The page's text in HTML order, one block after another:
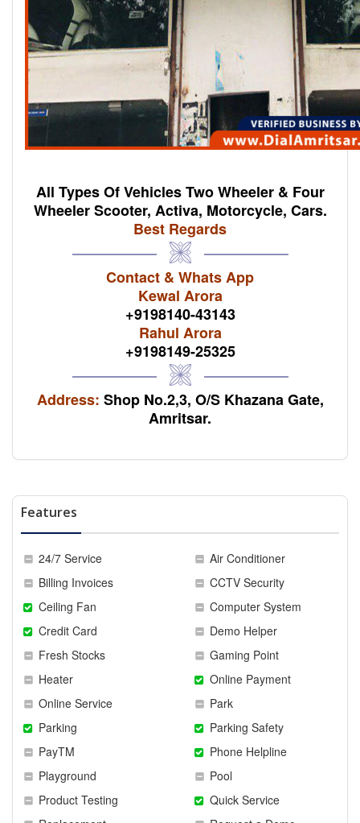
All Types Of Vehicles Two Wheeler & Four
Wheeler Scooter, Activa, Motorcycle, Cars.
Best Regards
Contact & Whats App
Kewal Arora
+9198140-43143
Rahul Arora
+9198149-25325
Address: Shop No.2,3, O/S Khazana Gate,
Amritsar.
Features
24/7 Service
Air Conditioner
Billing Invoices
CCTV Security
Ceiling Fan
Computer System
Credit Card
Demo Helper
Fresh Stocks
Gaming Point
Heater
Online Payment
Online Service
Park
Parking
Parking Safety
PayTM
Phone Helpline
Playground
Pool
Product Testing
Quick Service